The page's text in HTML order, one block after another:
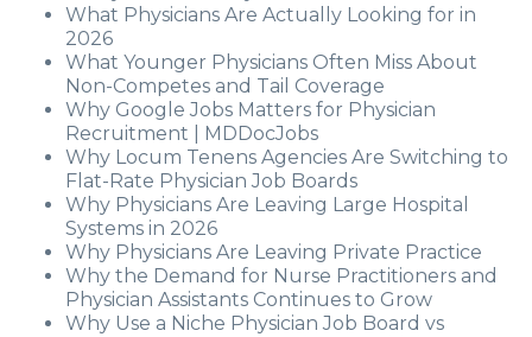
What Physicians Are Actually Looking for in
2026
What Younger Physicians Often Miss About
Non-Competes and Tail Coverage
Why Google Jobs Matters for Physician
Recruitment | MDDocJobs
Why Locum Tenens Agencies Are Switching to
Flat-Rate Physician Job Boards
Why Physicians Are Leaving Large Hospital
Systems in 2026
Why Physicians Are Leaving Private Practice
Why the Demand for Nurse Practitioners and
Physician Assistants Continues to Grow
Why Use a Niche Physician Job Board vs